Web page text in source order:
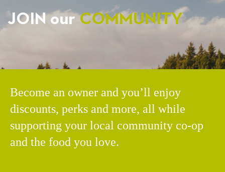
JOIN ourCOMMUNITY
Become an owner and you’ll enjoy
discounts, perks and more, all while
supporting your local community co-op
and the food you love.